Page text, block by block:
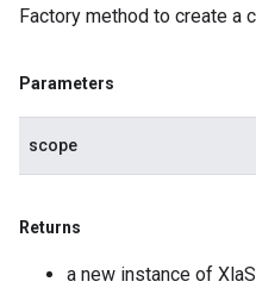
Factory method to create a
Parameters
scope
Returns
a new instance of